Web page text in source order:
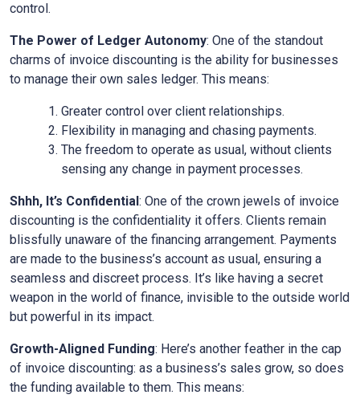
control.
The Power of Ledger Autonomy: One of the standout
charms of invoice discounting is the ability for businesses
to manage their own sales ledger. This means:
Greater control over client relationships.
Flexibility in managing and chasing payments.
The freedom to operate as usual, without clients
sensing any change in payment processes.
Shhh, It’s Confidential: One of the crown jewels of invoice
discounting is the confidentiality it offers. Clients remain
blissfully unaware of the financing arrangement. Payments
are made to the business’s account as usual, ensuring a
seamless and discreet process. It’s like having a secret
weapon in the world of finance, invisible to the outside world
but powerful in its impact.
Growth-Aligned Funding: Here’s another feather in the cap
of invoice discounting: as a business’s sales grow, so does
the funding available to them. This means: